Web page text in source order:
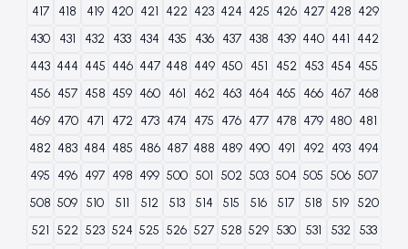
417
418 419 420 421 422 423 424 425 426 427 428 429
430
431 432 433 434 435 436 437 438 439 440 441 442
443 444 445 446 447 448 449 450 451 452 453 454 455
456 457 458 459 460 461 462 463 464 465 466 467 468
469 470 471 472 473 474 475 476 477 478 479 480 481
482 483 484 485 486 487 488 489 490 491 492 493 494
495 496 497 498 499 500 501 502 503 504 505 506 507
508 509 510 511 512 513 514 515 516 517 518 519 520
521 522 523 524 525 526 527 528 529 530 531 532
533